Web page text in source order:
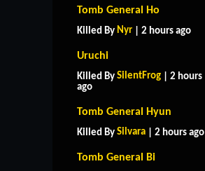
Tomb General Ho
Killed By Nyr | 2 hours ago
Uruchi
Killed By SilentFrog | 2 hours
ago
Tomb General Hyun
Killed By Silvara | 2 hours ago
Tomb General Bi